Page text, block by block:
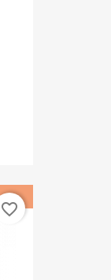
favorite_border